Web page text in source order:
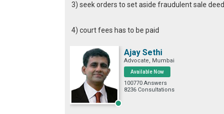
3) seek orders to set aside fraudulent sale deed
4) court fees has to be paid
Ajay Sethi
Advocate, Mumbai
Available Now
100770 Answers
8236 Consultations